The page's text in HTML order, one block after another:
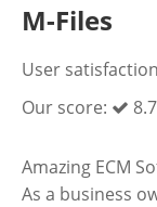
M-Files
User
Our score:
8.7
Amazing ECM
As a business